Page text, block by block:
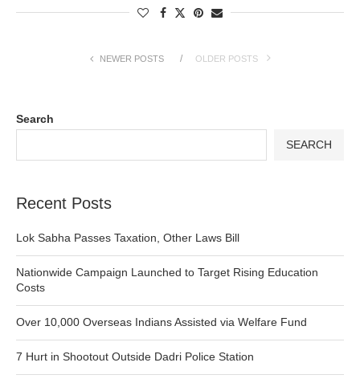
NEWER POSTS OLDER POSTS
Search
SEARCH
Recent Posts
Lok Sabha Passes Taxation, Other Laws Bill
Nationwide Campaign Launched to Target Rising Education
Costs
Over 10,000 Overseas Indians Assisted via Welfare Fund
7 Hurt in Shootout Outside Dadri Police Station